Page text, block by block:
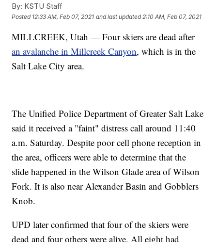
By: KSTU Staff
Posted 12:33 AM, Feb 07, 2021 and last updated 2:10 AM, Feb 07, 2021
MILLCREEK, Utah — Four skiers are dead after
an avalanche in Millcreek Canyon, which is in the
Salt Lake City area.
The Unified Police Department of Greater Salt Lake
said it received a "faint" distress call around 11:40
a.m. Saturday. Despite poor cell phone reception in
the area, officers were able to determine that the
slide happened in the Wilson Glade area of Wilson
Fork. It is also near Alexander Basin and Gobblers
Knob.
UPD later confirmed that four of the skiers were
dead and four others were alive. All eight had